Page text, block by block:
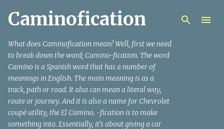
Skip to main content
Caminofication
What does Caminofication mean? Well, first we need
to break down the word; Camino-fication. The word
Camino is a Spanish word that has a number of
meanings in English. The main meaning is as a
track, path or road. It also can mean a literal way,
route or journey. And it is also a name for Chevrolet
coupé utility, the El Camino. -fication is to make
something into. Essentially, it’s about giving a car